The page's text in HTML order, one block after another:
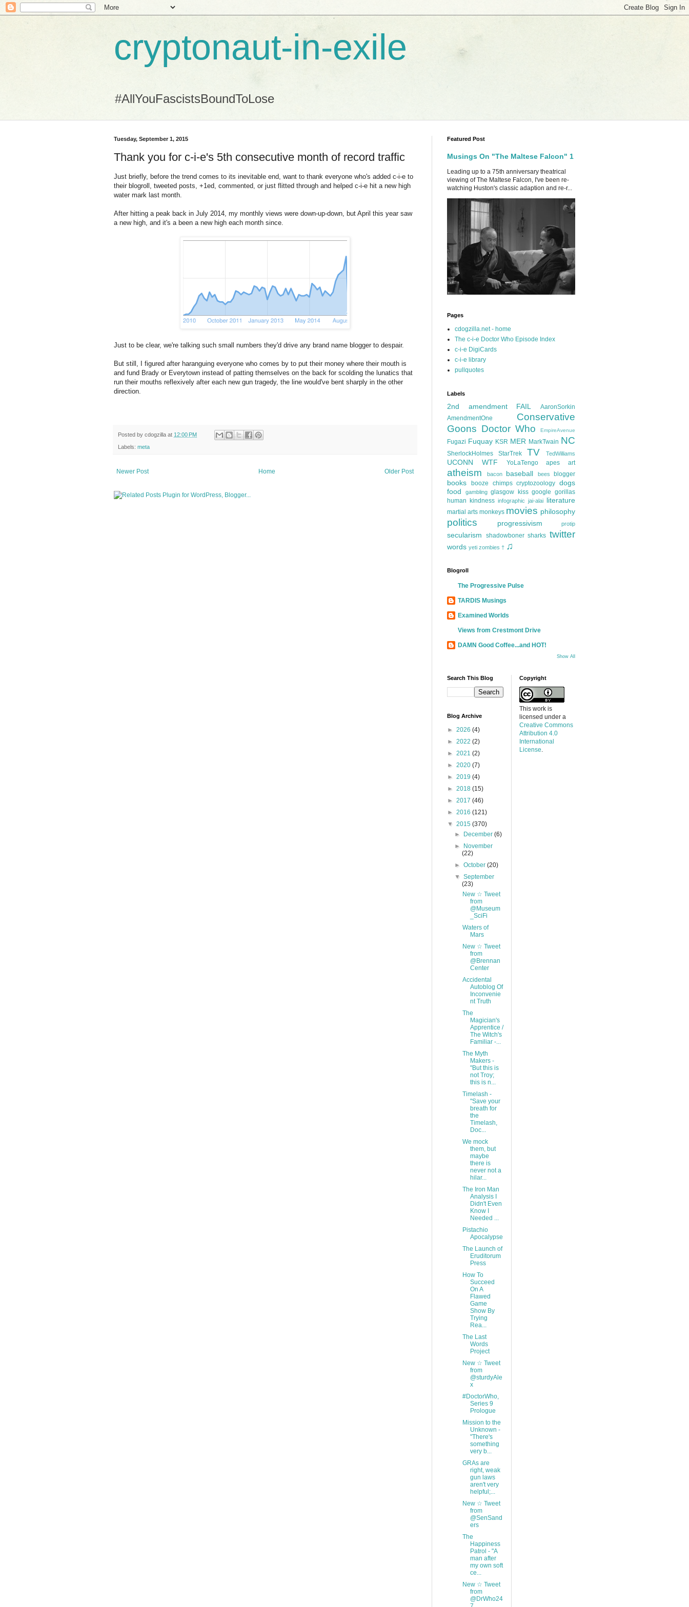
cryptonaut-in-exile
#AllYouFascistsBoundToLose
Tuesday, September 1, 2015
Thank you for c-i-e's 5th consecutive month of record traffic
Just briefly, before the trend comes to its inevitable end, want to thank everyone who's added c-i-e to
their blogroll, tweeted posts, +1ed, commented, or just flitted through and helped c-i-e hit a new high
water mark last month.
After hitting a peak back in July 2014, my monthly views were down-up-down, but April this year saw
a new high, and it's a been a new high each month since.
Just to be clear, we're talking such small numbers they'd drive any brand name blogger to despair.
But still, I figured after haranguing everyone who comes by to put their money where their mouth is
and fund Brady or Everytown instead of patting themselves on the back for scolding the lunatics that
run their mouths reflexively after each new gun tragedy, the line would've bent sharply in the other
direction.
Posted by cdogzilla at 12:00 PM
Labels: meta
Newer Post Older Post
Home
Featured Post
Musings On "The Maltese Falcon" 1
Leading up to a 75th anniversary theatrical
viewing of The Maltese Falcon, I've been re-
watching Huston's classic adaption and re-r...
Pages
cdogzilla.net - home
The c-i-e Doctor Who Episode Index
c-i-e DigiCards
c-i-e library
pullquotes
Labels
2nd amendment FAIL
AaronSorkin
AmendmentOne
Conservative
Goons Doctor Who EmpireAvenue
Fugazi Fuquay KSR MER MarkTwain NC
SherlockHolmes StarTrek TV TedWilliams
UCONN WTF YoLaTengo apes art
atheism bacon baseball bees blogger
books booze chimps cryptozoology dogs
food
gambling glasgow kiss google gorillas
human kindness infographic jai-alai literature
martial arts monkeys movies philosophy
politics progressivism protip
secularism shadowboner sharks twitter
words yeti zombies † ♫
Blogroll
The Progressive Pulse
TARDIS Musings
Examined Worlds
Views from Crestmont Drive
DAMN Good Coffee...and HOT!
Show All
Search This Blog
Blog Archive
► 2026 (4)
► 2022 (2)
► 2021 (2)
► 2020 (7)
► 2019 (4)
► 2018 (15)
► 2017 (46)
► 2016 (121)
▼ 2015 (370)
►
December(6)
►
November
(22)
►October(20)
▼September
(23)
New ☆ Tweet
from
@Museum
_SciFi
Waters of
Mars
New ☆ Tweet
from
@Brennan
Center
Accidental
Autoblog Of
Inconvenie
nt Truth
The
Magician's
Apprentice /
The Witch's
Familiar -...
The Myth
Makers -
"But this is
not Troy;
this is n...
Timelash -
"Save your
breath for
the
Timelash,
Doc...
We mock
them, but
maybe
there is
never not a
hilar...
The Iron Man
Analysis I
Didn't Even
Know I
Needed ...
Pistachio
Apocalypse
The Launch of
Eruditorum
Press
How To
Succeed
On A
Flawed
Game
Show By
Trying
Rea...
The Last
Words
Project
New ☆ Tweet
from
@sturdyAle
x
#DoctorWho,
Series 9
Prologue
Mission to the
Unknown -
"There's
something
very b...
GRAs are
right, weak
gun laws
aren't very
helpful;...
New ☆ Tweet
from
@SenSand
ers
The
Happiness
Patrol - "A
man after
my own soft
ce...
New ☆ Tweet
from
@DrWho24
Copyright
This work is
licensed under a
Creative Commons
Attribution 4.0
International
License.